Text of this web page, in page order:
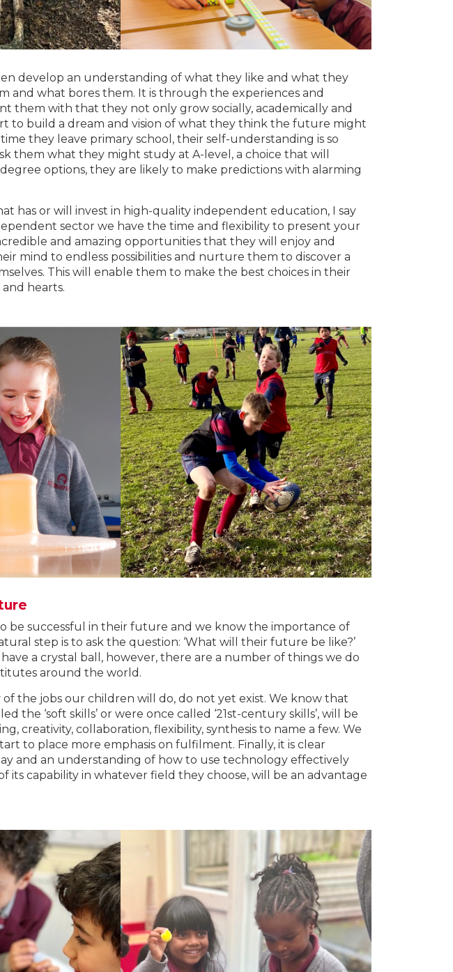
develop an understanding of what they like and what they
and what bores them. It is through the experiences and
them with that they not only grow socially, academically and
to build a dream and vision of what they think the future might
they leave primary school, their self-understanding is so
them what they might study at A-level, a choice that will
options, they are likely to make predictions with alarming
has or will invest in high-quality independent education, I say
sector we have the time and flexibility to present your
and amazing opportunities that they will enjoy and
mind to endless possibilities and nurture them to discover a
This will enable them to make the best choices in their
hearts.
be successful in their future and we know the importance of
step is to ask the question: ‘What will their future be like?’
a crystal ball, however, there are a number of things we do
around the world.
the jobs our children will do, do not yet exist. We know that
the ‘soft skills’ or were once called ‘21st-century skills’, will be
creativity, collaboration, flexibility, synthesis to name a few. We
to place more emphasis on fulfilment. Finally, it is clear
and an understanding of how to use technology effectively
its capability in whatever field they choose, will be an advantage